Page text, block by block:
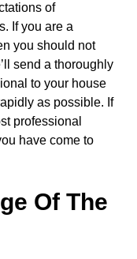
of
If you are a
you should not
send a thoroughly
to your house
as possible. If
professional
have come to
Of The